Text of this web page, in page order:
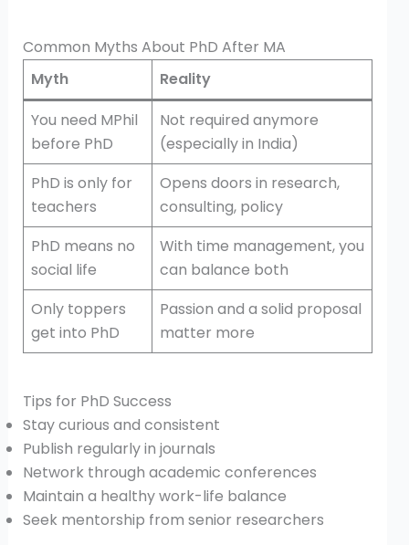
Common Myths About PhD After MA
Myth
Reality
You need MPhil
before PhD
Not required anymore
(especially in India)
PhD is only for
teachers
Opens doors in research,
consulting, policy
PhD means no
social life
With time management, you
can balance both
Only toppers
get into PhD
Passion and a solid proposal
matter more
Tips for PhD Success
Stay curious and consistent
Publish regularly in journals
Network through academic conferences
Maintain a healthy work-life balance
Seek mentorship from senior researchers